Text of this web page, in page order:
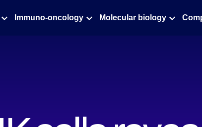
Immuno-oncology Molecular biology